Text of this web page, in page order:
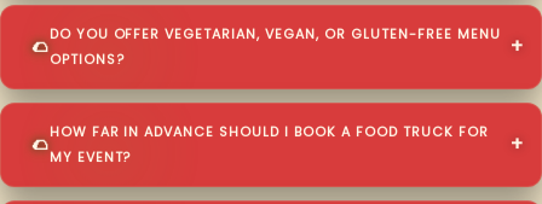
DO YOU OFFER VEGETARIAN, VEGAN, OR GLUTEN-FREE MENU
OPTIONS?
HOW FAR IN ADVANCE SHOULD I BOOK A FOOD TRUCK FOR
MY EVENT?